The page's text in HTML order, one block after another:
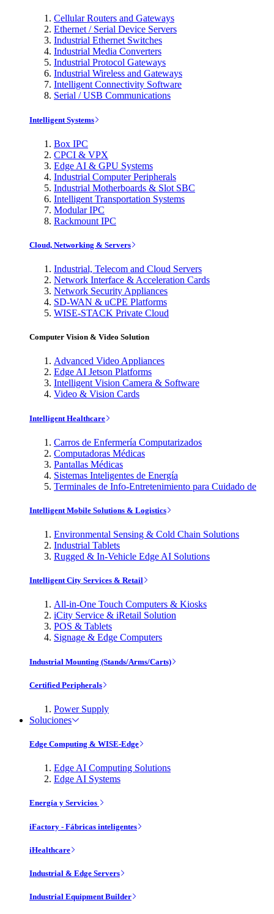
Cellular Routers and Gateways
Ethernet / Serial Device Servers
Industrial Ethernet Switches
Industrial Media Converters
Industrial Protocol Gateways
Industrial Wireless and Gateways
Intelligent Connectivity Software
Serial / USB Communications
Intelligent Systems
Box IPC
CPCI & VPX
Edge AI & GPU Systems
Industrial Computer Peripherals
Industrial Motherboards & Slot SBC
Intelligent Transportation Systems
Modular IPC
Rackmount IPC
Cloud, Networking & Servers
Industrial, Telecom and Cloud Servers
Network Interface & Acceleration Cards
Network Security Appliances
SD-WAN & uCPE Platforms
WISE-STACK Private Cloud
Computer Vision & Video Solution
Advanced Video Appliances
Edge AI Jetson Platforms
Intelligent Vision Camera & Software
Video & Vision Cards
Intelligent Healthcare
Carros de Enfermería Computarizados
Computadoras Médicas
Pantallas Médicas
Sistemas Inteligentes de Energía
Terminales de Info-Entretenimiento para Cuidado de
Intelligent Mobile Solutions & Logistics
Environmental Sensing & Cold Chain Solutions
Industrial Tablets
Rugged & In-Vehicle Edge AI Solutions
Intelligent City Services & Retail
All-in-One Touch Computers & Kiosks
iCity Service & iRetail Solution
POS & Tablets
Signage & Edge Computers
Industrial Mounting (Stands/Arms/Carts)
Certified Peripherals
Power Supply
Soluciones
Edge Computing & WISE-Edge
Edge AI Computing Solutions
Edge AI Systems
Energía y Servicios
iFactory - Fábricas inteligentes
iHealthcare
Industrial & Edge Servers
Industrial Equipment Builder